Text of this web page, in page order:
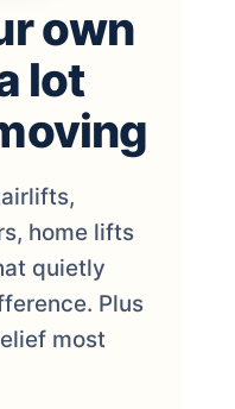
own
lot
home lifts
quietly
Plus
most